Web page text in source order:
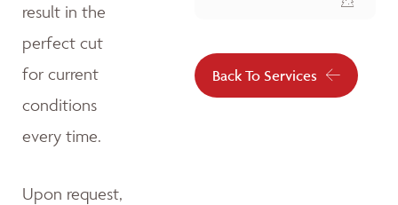
result in the
perfect cut
for current
conditions
every time.
Upon request,
Back To Services